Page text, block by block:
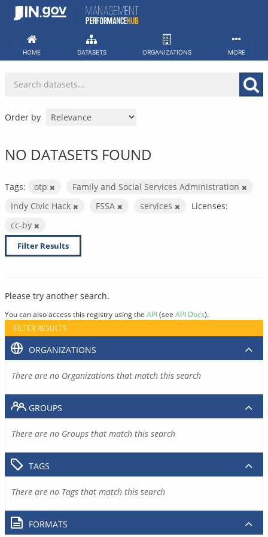
Skip
HOME DATASETS ORGANIZATIONS MORE
Order by
NO DATASETS FOUND
Tags: otp
Family and Social Services Administration
Indy Civic Hack
FSSA services
Licenses:
cc-by
Filter Results
Please try another search.
You can also access this registry using the API(see API Docs).
FILTER RESULTS
ORGANIZATIONS
There are no Organizations that match this search
GROUPS
There are no Groups that match this search
TAGS
There are no Tags that match this search
FORMATS